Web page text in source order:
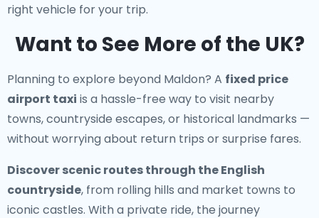
right vehicle for your trip.
Want to See More of the UK?
Planning to explore beyond Maldon? A fixed price
airport taxi is a hassle-free way to visit nearby
towns, countryside escapes, or historical landmarks —
without worrying about return trips or surprise fares.
Discover scenic routes through the English
countryside, from rolling hills and market towns to
iconic castles. With a private ride, the journey